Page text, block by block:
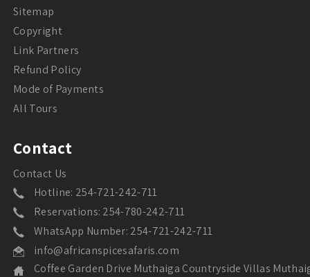
Sitemap
Copyright
Link Partners
Refund Policy
Mode of Payments
All Tours
Contact
Contact Us
Hotline: 254-721-242-711
Reservations: 254-780-242-711
WhatsApp Number: 254-721-242-711
info@africanspicesafaris.com
Coffee Garden Drive Muthaiga Countryside Villas